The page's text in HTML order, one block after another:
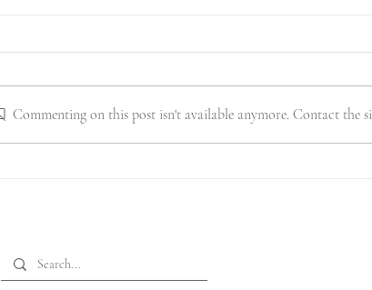
Commenting on this post isn't available anymore. Contact the